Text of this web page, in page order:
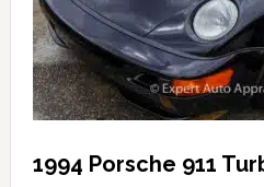
1994 Porsche 911